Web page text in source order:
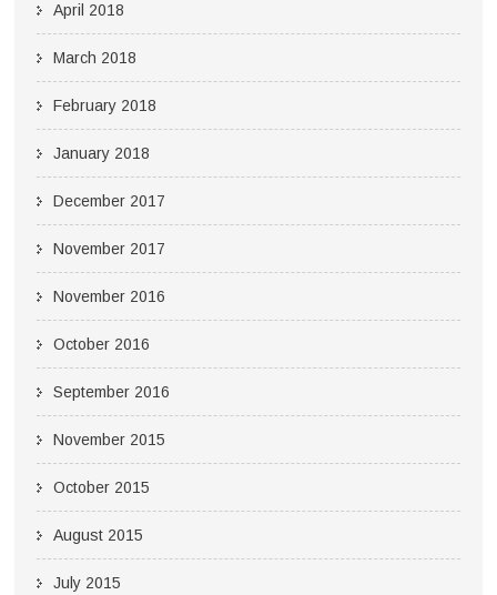
April 2018
March 2018
February 2018
January 2018
December 2017
November 2017
November 2016
October 2016
September 2016
November 2015
October 2015
August 2015
July 2015